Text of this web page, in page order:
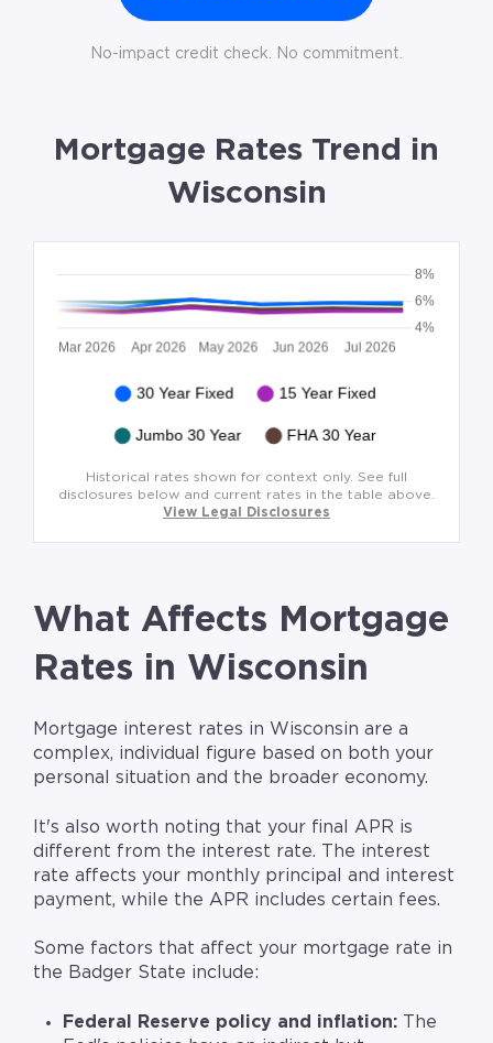
No-impact credit check. No commitment.
Mortgage Rates Trend in
Wisconsin
Historical rates shown for context only. See full
disclosures below and current rates in the table above.
View Legal Disclosures
What Affects Mortgage
Rates in Wisconsin
Mortgage interest rates in Wisconsin are a
complex, individual figure based on both your
personal situation and the broader economy.
It's also worth noting that your final APR is
different from the interest rate. The interest
rate affects your monthly principal and interest
payment, while the APR includes certain fees.
Some factors that affect your mortgage rate in
the Badger State include:
Federal Reserve policy and inflation: The